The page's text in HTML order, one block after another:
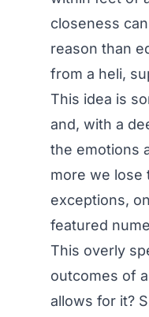
closeness
reason than
from a heli,
This idea is
and, with a
the emotions
more we lose
exceptions,
featured
This overly
outcomes of
allows for it?